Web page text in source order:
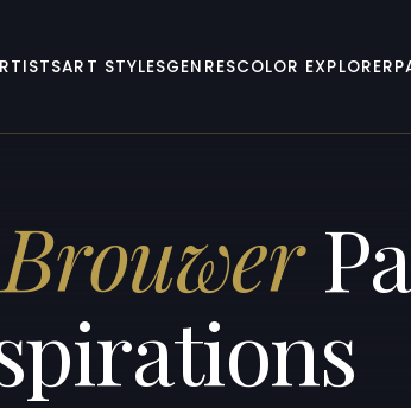
ART STYLESGENRESCOLOR EXPLORER